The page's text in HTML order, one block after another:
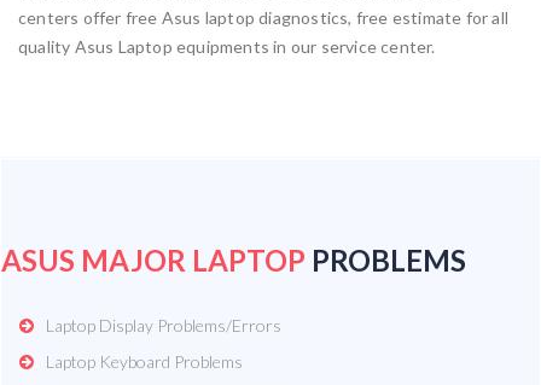
centers offer free Asus laptop diagnostics, free estimate for all
quality Asus Laptop equipments in our service center.
ASUS MAJOR LAPTOP PROBLEMS
Laptop Display Problems/Errors
Laptop Keyboard Problems